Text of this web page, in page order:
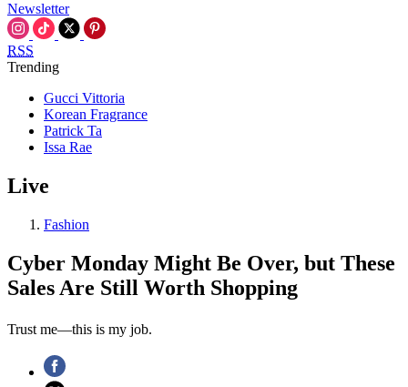
Newsletter
RSS
Trending
Gucci Vittoria
Korean Fragrance
Patrick Ta
Issa Rae
Live
Fashion
Cyber Monday Might Be Over, but These
Sales Are Still Worth Shopping
Trust me—this is my job.